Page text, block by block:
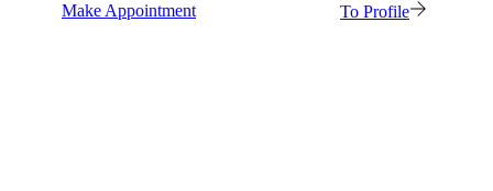
Make Appointment To Profile